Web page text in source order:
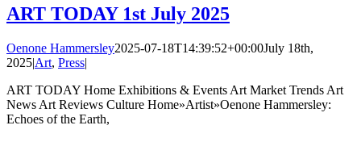
ART TODAY 1st July 2025
Oenone Hammersley2025-07-18T14:39:52+00:00July 18th,
2025|Art, Press|
ART TODAY Home Exhibitions & Events Art Market Trends Art
News Art Reviews Culture Home»Artist»Oenone Hammersley:
Echoes of the Earth,